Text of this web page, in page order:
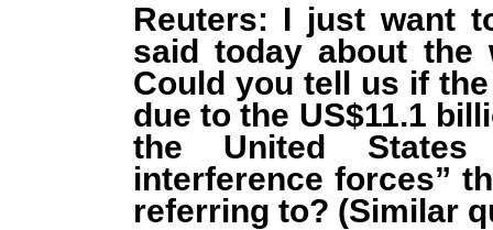
Reuters: I just want
said today about the
Could you tell us if
due to the US$11.1
the United States
interference forces”
referring to? (Similar